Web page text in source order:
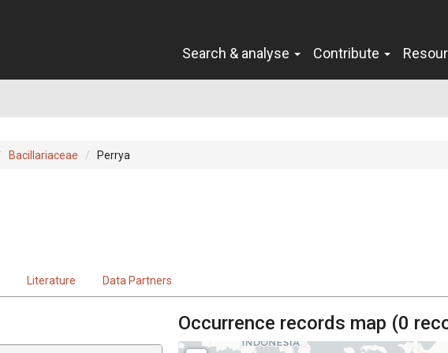
Search & analyse Contribute
Bacillariaceae Perrya
Literature Data Partners
Occurrence records map (0